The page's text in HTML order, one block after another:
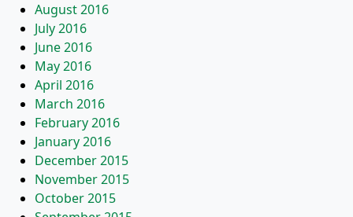
August 2016
July 2016
June 2016
May 2016
April 2016
March 2016
February 2016
January 2016
December 2015
November 2015
October 2015